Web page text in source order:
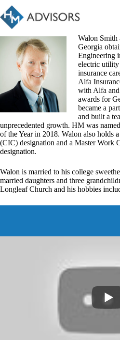
Skip
to
content
Walon Smith
Georgia
Engineering
electric utility
insurance
Alfa
with Alfa and
awards for
became a
and built a
unprecedented growth. HM was
of the Year in 2018. Walon also holds
(CIC) designation and a Master
designation.
Walon is married to his college
married daughters and three
Longleaf Church and his hobbies